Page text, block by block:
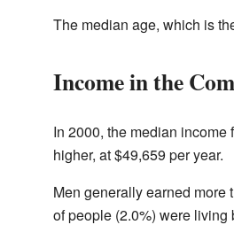
The median age, which is
Income in the
In 2000, the median
higher, at $49,659 per year.
Men generally earned more
of people (2.0%) were